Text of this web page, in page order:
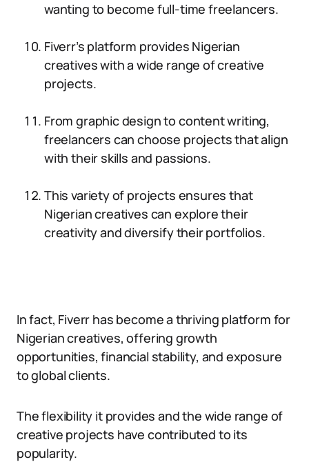
wanting to become full-time freelancers.
Fiverr’s platform provides Nigerian
creatives with a wide range of creative
projects.
From graphic design to content writing,
freelancers can choose projects that align
with their skills and passions.
This variety of projects ensures that
Nigerian creatives can explore their
creativity and diversify their portfolios.
In fact, Fiverr has become a thriving platform for
Nigerian creatives, offering growth
opportunities, financial stability, and exposure
to global clients.
The flexibility it provides and the wide range of
creative projects have contributed to its
popularity.